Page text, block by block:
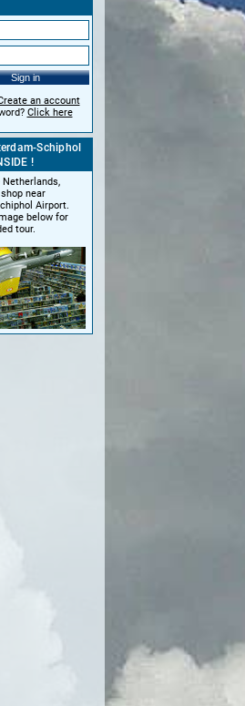
Sign in
an account
Click here
Schiphol
!
Netherlands,
near
Airport.
below for
tour.